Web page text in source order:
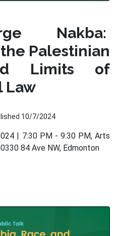
Nakba:
Palestinian
Limits of
Law
10/7/2024
| 7:30 PM - 9:30 PM, Arts
84 Ave NW, Edmonton